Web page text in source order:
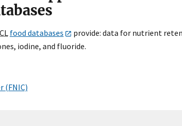
food databases
provide: data for nutrient
iodine, and fluoride.
(FNIC)